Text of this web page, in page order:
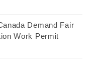
Demand Fair
Work Permit